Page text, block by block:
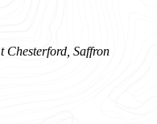
Chesterford, Saffron